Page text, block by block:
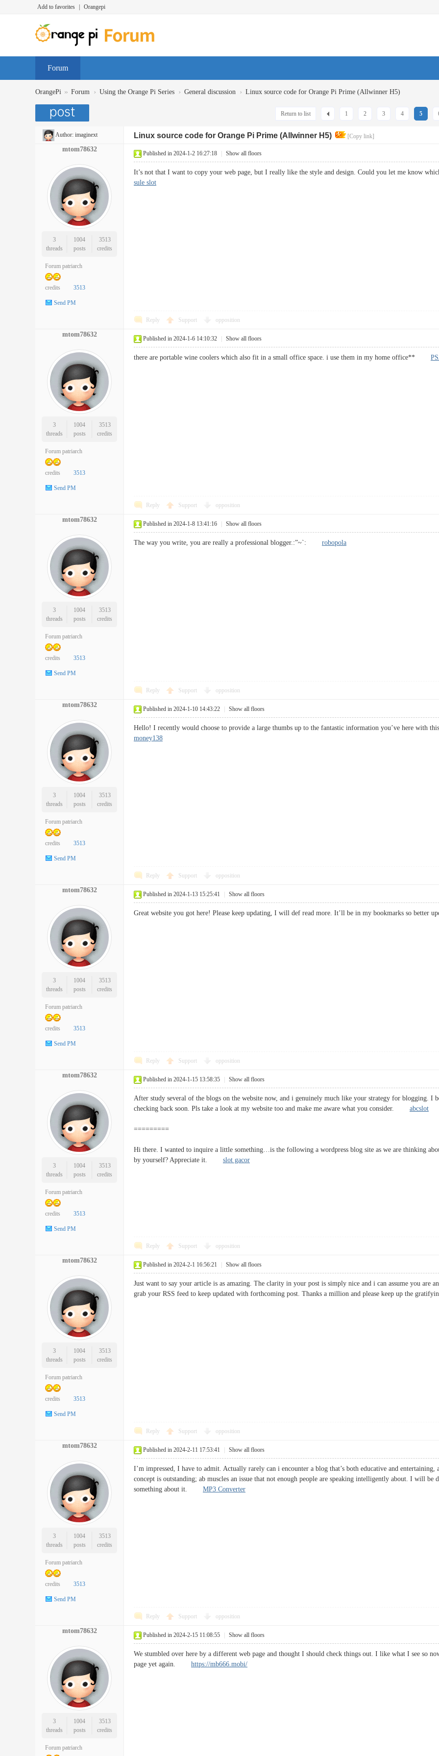
Add to favorites Orangepi
Forum
OrangePi » Forum › Using the Orange Pi Series › General discussion › Linux source code for Orange Pi Prime (Allwinner H5)
1 2 3 4 5
Return to list
Author: imaginext Linux source code for Orange Pi Prime (Allwinner H5) [Copy link]
mtom78632
3
threads
1004
posts
3513
credits
Forum patriarch
credits 3513
Send PM
Published in 2024-1-2 16:27:18 Show all floors
It’s not that I want to copy your web page, but I really like the style and design. Could you let me know
sule slot
Reply Support opposition
mtom78632
3
threads
1004
posts
3513
credits
Forum patriarch
credits 3513
Send PM
Published in 2024-1-6 14:10:32 Show all floors
there are portable wine coolers which also fit in a small office space. i use them in my home office**
Reply Support opposition
mtom78632
3
threads
1004
posts
3513
credits
Forum patriarch
credits 3513
Send PM
Published in 2024-1-8 13:41:16 Show all floors
The way you write, you are really a professional blogger.:”~`: robopola
Reply Support opposition
mtom78632
3
threads
1004
posts
3513
credits
Forum patriarch
credits 3513
Send PM
Published in 2024-1-10 14:43:22 Show all floors
Hello! I recently would choose to provide a large thumbs up to the fantastic information you’ve here
money138
Reply Support opposition
mtom78632
3
threads
1004
posts
3513
credits
Forum patriarch
credits 3513
Send PM
Published in 2024-1-13 15:25:41 Show all floors
Great website you got here! Please keep updating, I will def read more. It’ll be in my bookmarks so
Reply Support opposition
mtom78632
3
threads
1004
posts
3513
credits
Forum patriarch
credits 3513
Send PM
Published in 2024-1-15 13:58:35 Show all floors
After study several of the blogs on the website now, and i genuinely much like your strategy for blogging. I
checking back soon. Pls take a look at my website too and make me aware what you consider. abcslot
=========
Hi there. I wanted to inquire a little something…is the following a wordpress blog site as we are thinking
by yourself? Appreciate it. slot gacor
Reply Support opposition
mtom78632
3
threads
1004
posts
3513
credits
Forum patriarch
credits 3513
Send PM
Published in 2024-2-1 16:56:21 Show all floors
Just want to say your article is as amazing. The clarity in your post is simply nice and i can assume you are
grab your RSS feed to keep updated with forthcoming post. Thanks a million and please keep up the
Reply Support opposition
mtom78632
3
threads
1004
posts
3513
credits
Forum patriarch
credits 3513
Send PM
Published in 2024-2-11 17:53:41 Show all floors
I’m impressed, I have to admit. Actually rarely can i encounter a blog that’s both educative and
concept is outstanding; ab muscles an issue that not enough people are speaking intelligently about. I will
something about it. MP3 Converter
Reply Support opposition
mtom78632
3
threads
1004
posts
3513
credits
Forum patriarch
Published in 2024-2-15 11:08:55 Show all floors
We stumbled over here by a different web page and thought I should check things out. I like what I see so
page yet again. https://mb666.mobi/